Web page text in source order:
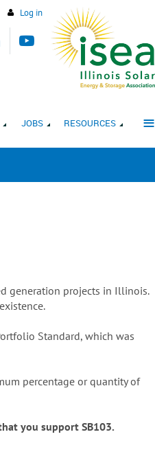
Log in
JOBS RESOURCES ≡
generation projects in Illinois.
Standard, which was
percentage or quantity of
you support SB103.